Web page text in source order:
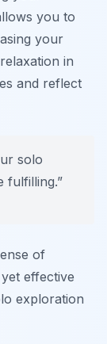
you to
your
in
and reflect
solo
fulfilling.”
of
effective
exploration